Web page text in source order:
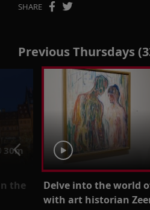
SHARE
Previous Thursdays
30m
the
Delve into the world
with art historian